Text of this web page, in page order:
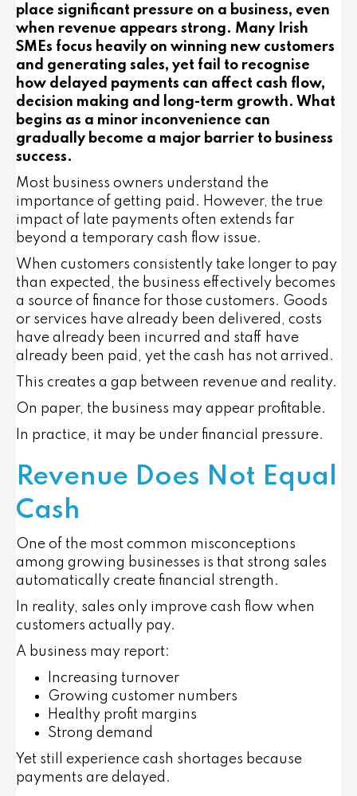
place significant pressure on a business, even
when revenue appears strong. Many Irish
SMEs focus heavily on winning new customers
and generating sales, yet fail to recognise
how delayed payments can affect cash flow,
decision making and long-term growth. What
begins as a minor inconvenience can
gradually become a major barrier to business
success.
Most business owners understand the
importance of getting paid. However, the true
impact of late payments often extends far
beyond a temporary cash flow issue.
When customers consistently take longer to pay
than expected, the business effectively becomes
a source of finance for those customers. Goods
or services have already been delivered, costs
have already been incurred and staff have
already been paid, yet the cash has not arrived.
This creates a gap between revenue and reality.
On paper, the business may appear profitable.
In practice, it may be under financial pressure.
Revenue Does Not Equal
Cash
One of the most common misconceptions
among growing businesses is that strong sales
automatically create financial strength.
In reality, sales only improve cash flow when
customers actually pay.
A business may report:
Increasing turnover
Growing customer numbers
Healthy profit margins
Strong demand
Yet still experience cash shortages because
payments are delayed.